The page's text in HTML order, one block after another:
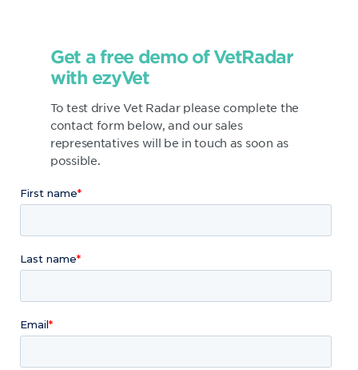
Get a free demo of VetRadar
with ezyVet
To test drive Vet Radar please complete the
contact form below, and our sales
representatives will be in touch as soon as
possible.